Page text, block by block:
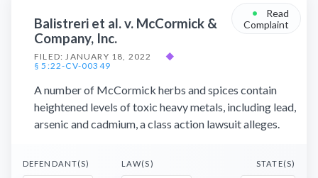
Balistreri et al. v. McCormick &
Company, Inc.
FILED: JANUARY 18, 2022
◆
§ 5:22-CV-00349
•
Read
Complaint
A number of McCormick herbs and spices contain
heightened levels of toxic heavy metals, including lead,
arsenic and cadmium, a class action lawsuit alleges.
DEFENDANT(S) LAW(S) STATE(S)